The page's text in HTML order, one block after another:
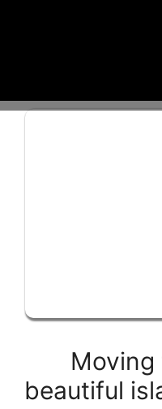
beautiful